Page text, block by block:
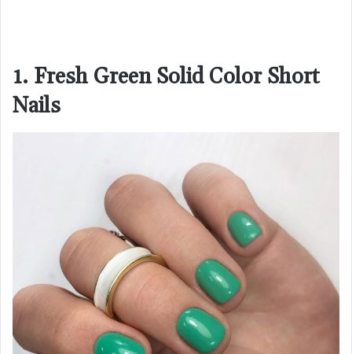
1. Fresh Green Solid Color Short
Nails